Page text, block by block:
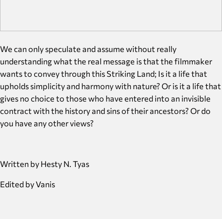
We can only speculate and assume without really
understanding what the real message is that the filmmaker
wants to convey through this Striking Land; Is it a life that
upholds simplicity and harmony with nature? Or is it a life that
gives no choice to those who have entered into an invisible
contract with the history and sins of their ancestors? Or do
you have any other views?
Written by Hesty N. Tyas
Edited by Vanis